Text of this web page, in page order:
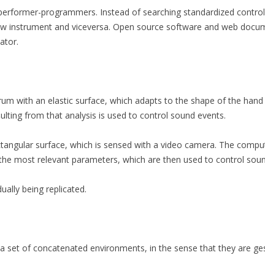
programmers. Instead of searching standardized
instrument and viceversa. Open source software and web
with an elastic surface, which adapts to the shape of the
from that analysis is used to control sound events.
surface, which is sensed with a video camera. The
most relevant parameters, which are then used to control
being replicated.
set of concatenated environments, in the sense that they are